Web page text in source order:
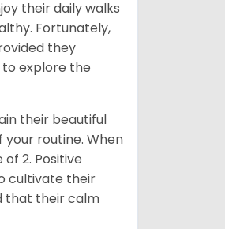
their daily walks
Fortunately,
they
explore the
their beautiful
routine. When
2. Positive
cultivate their
that their calm